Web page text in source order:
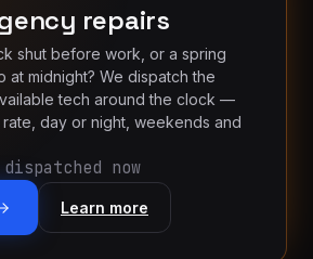
repairs
shut before work, or a spring
at midnight? We dispatch the
tech around the clock —
rate, day or night, weekends and
now
Learn more